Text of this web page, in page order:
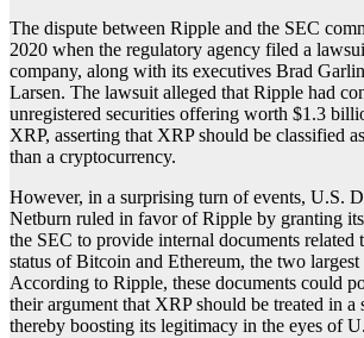
The dispute between Ripple and the SEC
2020 when the regulatory agency filed a
company, along with its executives Brad
Larsen. The lawsuit alleged that Ripple had
unregistered securities offering worth $1.3
XRP, asserting that XRP should be classified
than a cryptocurrency.
However, in a surprising turn of events, U.S.
Netburn ruled in favor of Ripple by granting
the SEC to provide internal documents related
status of Bitcoin and Ethereum, the two
According to Ripple, these documents could
their argument that XRP should be treated in a
thereby boosting its legitimacy in the eyes of